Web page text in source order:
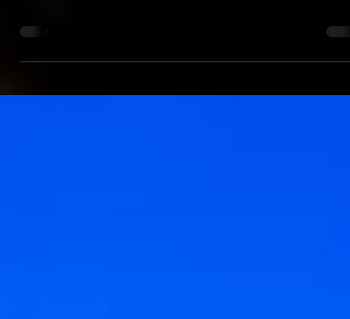
shining bright with our helpful guide.